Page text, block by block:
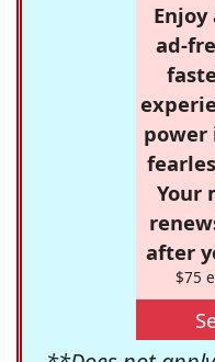
ad-
power
Your
after
$75